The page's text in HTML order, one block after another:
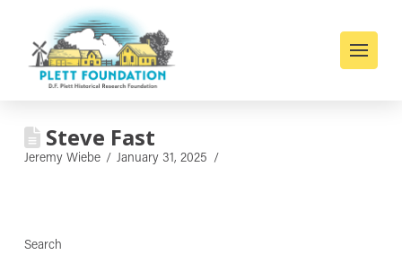
Steve Fast
Jeremy Wiebe January 31, 2025
Search